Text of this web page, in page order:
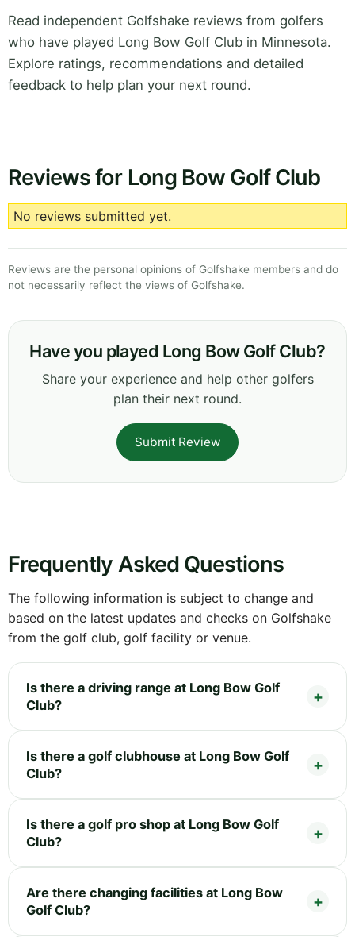
Read independent Golfshake reviews from golfers
who have played Long Bow Golf Club in Minnesota.
Explore ratings, recommendations and detailed
feedback to help plan your next round.
Reviews for Long Bow Golf Club
No reviews submitted yet.
Reviews are the personal opinions of Golfshake members and do
not necessarily reflect the views of Golfshake.
Have you played Long Bow Golf Club?
Share your experience and help other golfers
plan their next round.
Submit Review
Frequently Asked Questions
The following information is subject to change and
based on the latest updates and checks on Golfshake
from the golf club, golf facility or venue.
Is there a driving range at Long Bow Golf
Club?
Is there a golf clubhouse at Long Bow Golf
Club?
Is there a golf pro shop at Long Bow Golf
Club?
Are there changing facilities at Long Bow
Golf Club?